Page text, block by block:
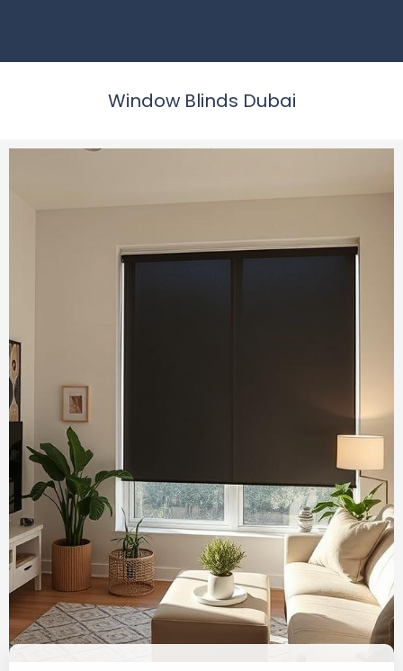
Window Blinds Dubai